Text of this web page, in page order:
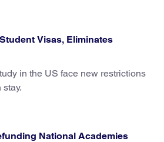
Visas, Eliminates
in the US face new restrictions
National Academies